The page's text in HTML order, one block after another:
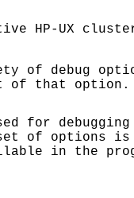
HP-UX
of debug
of that option.
for
set of options
in the